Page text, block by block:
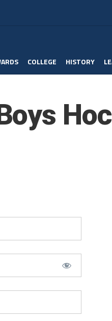
COLLEGE HISTORY